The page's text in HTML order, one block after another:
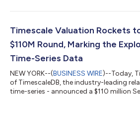
Timescale Valuation Rockets
$110M Round, Marking the
Time-Series Data
NEW YORK--(BUSINESS WIRE)--Today,
of TimescaleDB, the industry-leading
time-series - announced a $110 million